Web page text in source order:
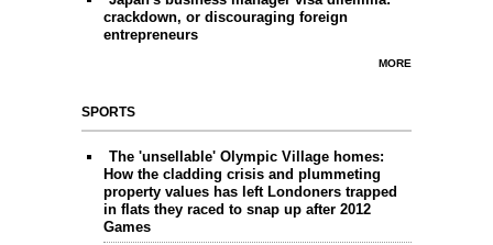
crackdown, or discouraging foreign
entrepreneurs
MORE
SPORTS
The 'unsellable' Olympic Village homes:
How the cladding crisis and plummeting
property values has left Londoners trapped
in flats they raced to snap up after 2012
Games